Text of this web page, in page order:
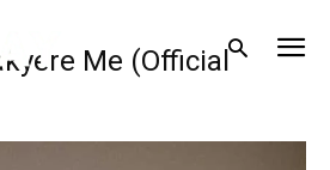
Me (Official